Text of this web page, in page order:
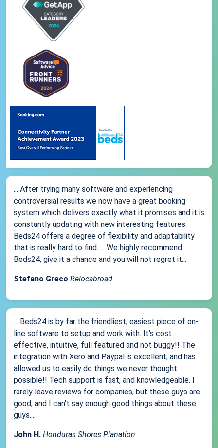
... After trying many software and experiencing
controversial results we now have a great booking
system which delivers exactly what it promises and it is
constantly updating with new interesting features.
Beds24 offers a degree of flexibility and adaptability
that is really hard to find .... We highly recommend
Beds24, give it a chance and you will not regret it...
Stefano Greco Relocabroad
... Beds24 is by far the friendliest, easiest piece of on-
line software to setup and work with. It's cost
effective, intuitive, full featured and not buggy!! The
integration with Xero and Paypal is excellent, and has
allowed us to easily do things we never thought
possible!! Tech support is fast, and knowledgeable. I
rarely leave reviews for companies, but these guys are
good, and I can't say enough good things about these
guys....
John H. Honduras Shores Planation